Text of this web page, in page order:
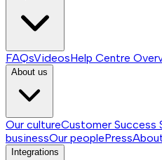
FAQsVideosHelp Centre
About us
Our cultureCustomer Success
businessOur peoplePress
Integrations